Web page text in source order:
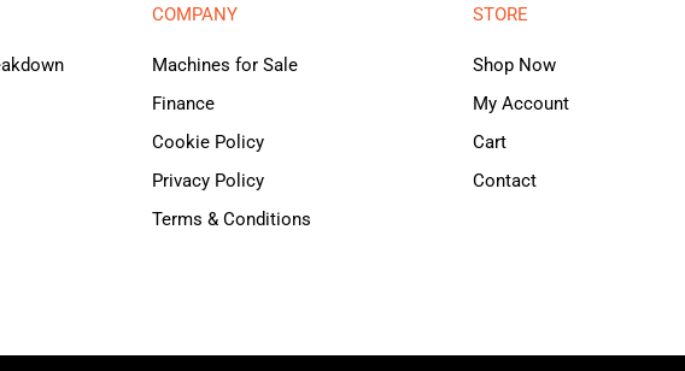
COMPANY
Machines for Sale
Finance
Cookie Policy
Privacy Policy
Terms & Conditions
STORE
Shop Now
My Account
Cart
Contact